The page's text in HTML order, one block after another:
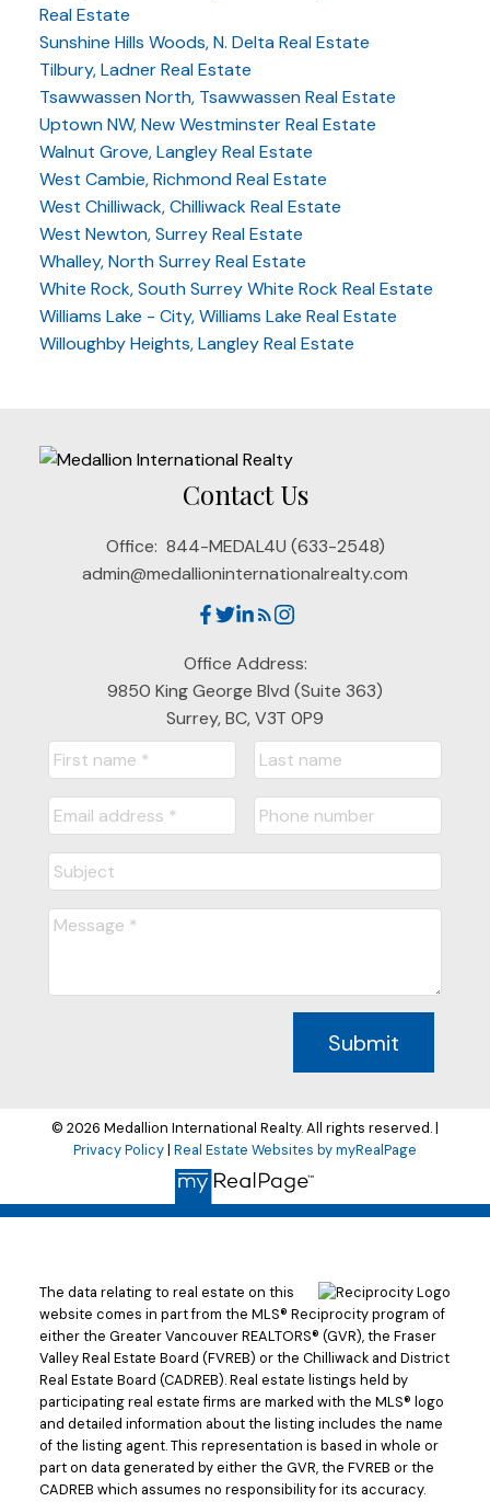
Real Estate
Sunshine Hills Woods, N. Delta Real Estate
Tilbury, Ladner Real Estate
Tsawwassen North, Tsawwassen Real Estate
Uptown NW, New Westminster Real Estate
Walnut Grove, Langley Real Estate
West Cambie, Richmond Real Estate
West Chilliwack, Chilliwack Real Estate
West Newton, Surrey Real Estate
Whalley, North Surrey Real Estate
White Rock, South Surrey White Rock Real Estate
Williams Lake - City, Williams Lake Real Estate
Willoughby Heights, Langley Real Estate
Contact Us
Office: 844-MEDAL4U (633-2548)
admin@medallioninternationalrealty.com
Office Address:
9850 King George Blvd (Suite 363)
Surrey, BC, V3T 0P9
Submit
© 2026 Medallion International Realty. All rights reserved. |
Privacy Policy| Real Estate Websites by myRealPage
The data relating to real estate on this
website comes in part from the MLS® Reciprocity program of
either the Greater Vancouver REALTORS® (GVR), the Fraser
Valley Real Estate Board (FVREB) or the Chilliwack and District
Real Estate Board (CADREB). Real estate listings held by
participating real estate firms are marked with the MLS® logo
and detailed information about the listing includes the name
of the listing agent. This representation is based in whole or
part on data generated by either the GVR, the FVREB or the
CADREB which assumes no responsibility for its accuracy.